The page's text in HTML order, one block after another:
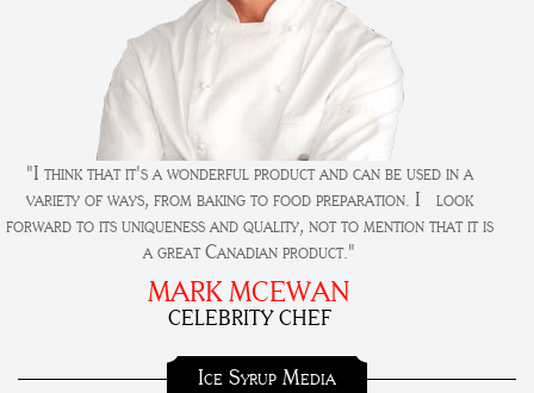
"I think that it's a wonderful product and can be used in a
variety of ways, from baking to food preparation. I look
forward to its uniqueness and quality, not to mention that it is
a great Canadian product."
MARK MCEWAN
CELEBRITY CHEF
Ice Syrup Media